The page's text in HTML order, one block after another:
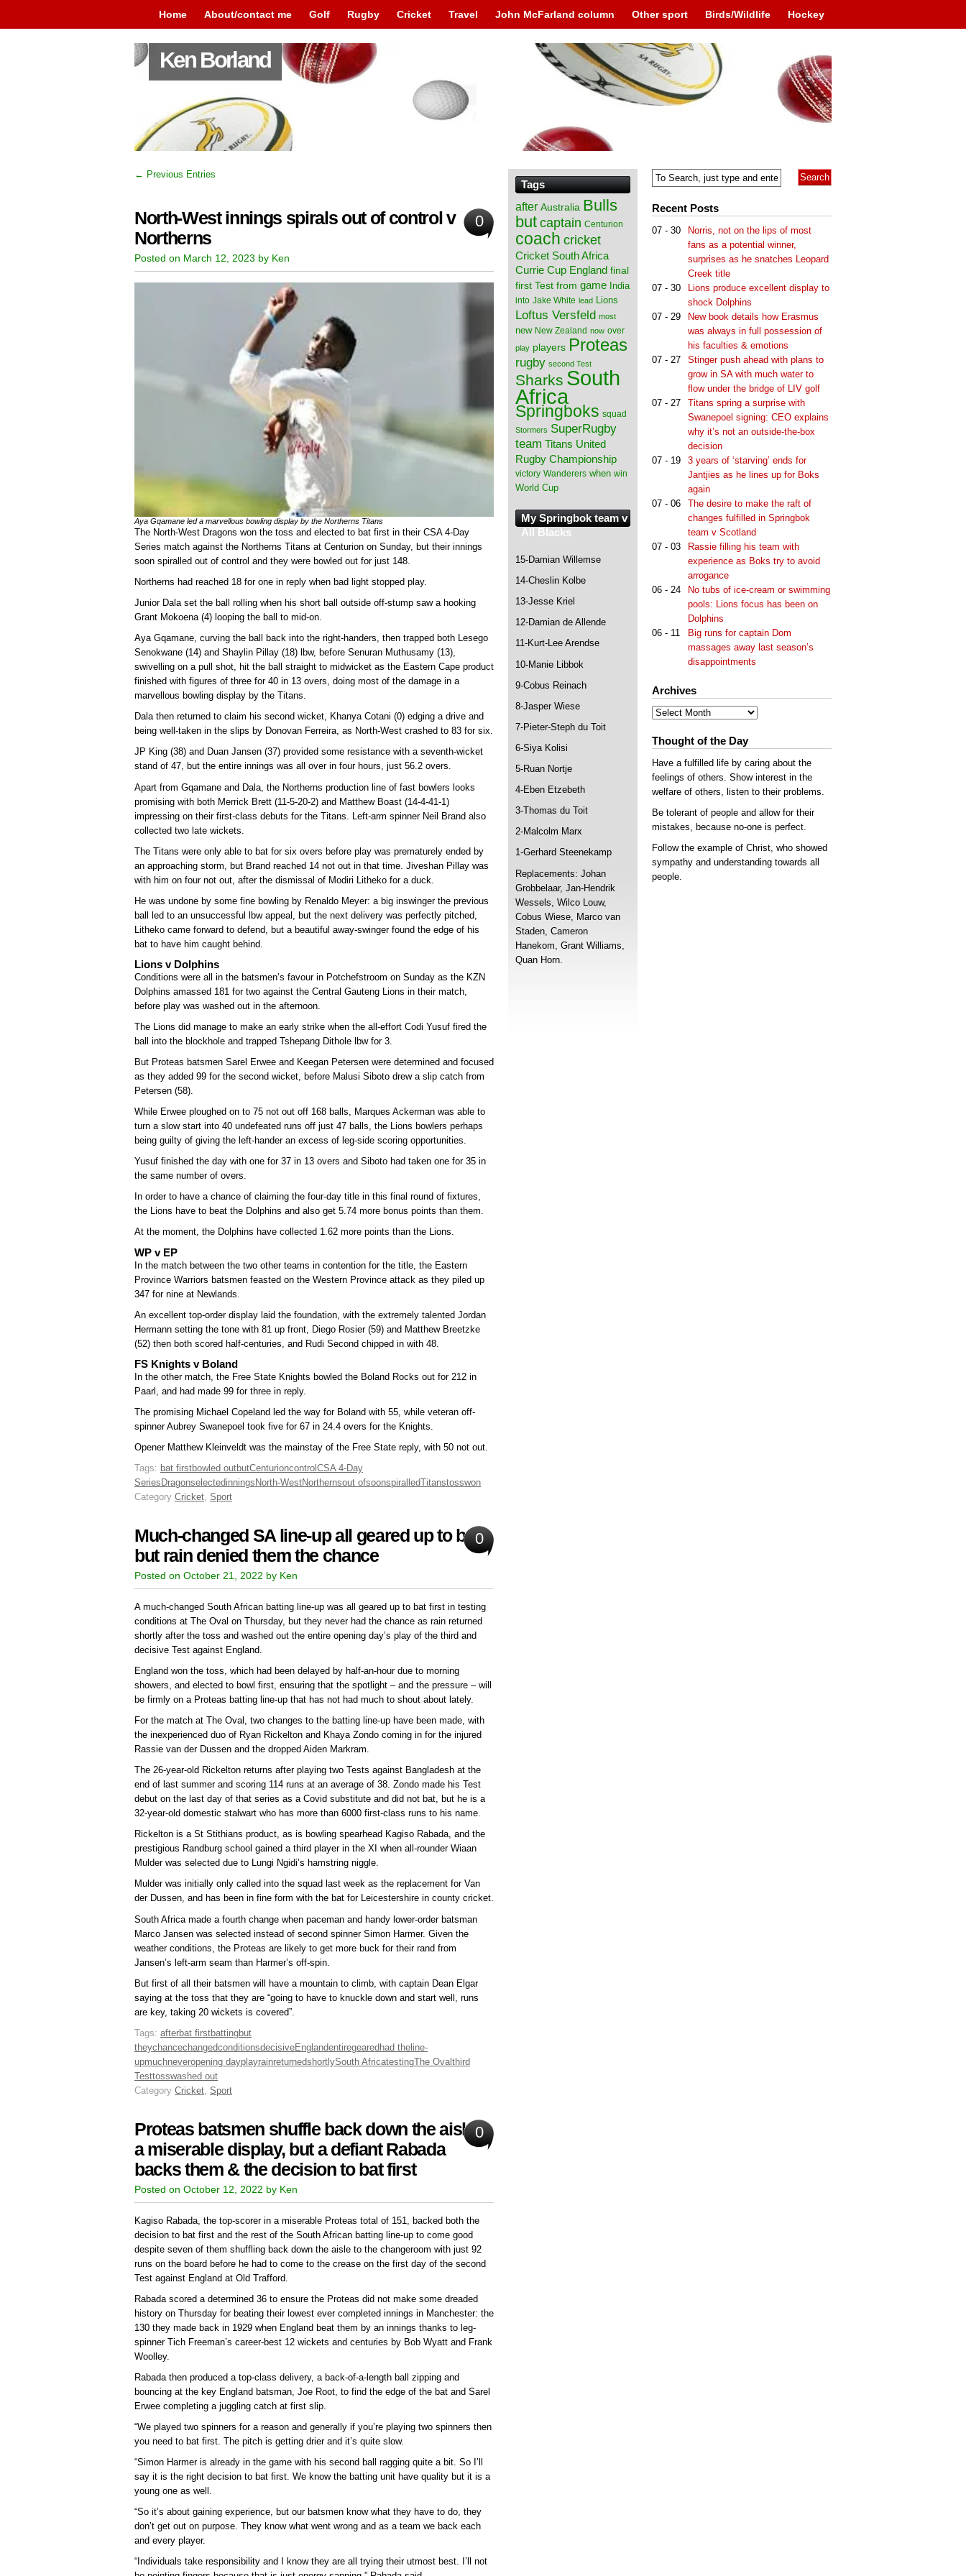
Home About/contact me Golf Rugby Cricket Travel John McFarland column Other sport Birds/Wildlife Hockey
Ken Borland
← Previous Entries
North-West innings spirals out of control v
Northerns
0
Posted on March 12, 2023 by Ken
Aya Gqamane led a marvellous bowling display by the Northerns Titans
The North-West Dragons won the toss and elected to bat first in their CSA 4-Day
Series match against the Northerns Titans at Centurion on Sunday, but their innings
soon spiralled out of control and they were bowled out for just 148.
Northerns had reached 18 for one in reply when bad light stopped play.
Junior Dala set the ball rolling when his short ball outside off-stump saw a hooking
Grant Mokoena (4) looping the ball to mid-on.
Aya Gqamane, curving the ball back into the right-handers, then trapped both Lesego
Senokwane (14) and Shaylin Pillay (18) lbw, before Senuran Muthusamy (13),
swivelling on a pull shot, hit the ball straight to midwicket as the Eastern Cape product
finished with figures of three for 40 in 13 overs, doing most of the damage in a
marvellous bowling display by the Titans.
Dala then returned to claim his second wicket, Khanya Cotani (0) edging a drive and
being well-taken in the slips by Donovan Ferreira, as North-West crashed to 83 for six.
JP King (38) and Duan Jansen (37) provided some resistance with a seventh-wicket
stand of 47, but the entire innings was all over in four hours, just 56.2 overs.
Apart from Gqamane and Dala, the Northerns production line of fast bowlers looks
promising with both Merrick Brett (11-5-20-2) and Matthew Boast (14-4-41-1)
impressing on their first-class debuts for the Titans. Left-arm spinner Neil Brand also
collected two late wickets.
The Titans were only able to bat for six overs before play was prematurely ended by
an approaching storm, but Brand reached 14 not out in that time. Jiveshan Pillay was
with him on four not out, after the dismissal of Modiri Litheko for a duck.
He was undone by some fine bowling by Renaldo Meyer: a big inswinger the previous
ball led to an unsuccessful lbw appeal, but the next delivery was perfectly pitched,
Litheko came forward to defend, but a beautiful away-swinger found the edge of his
bat to have him caught behind.
Lions v Dolphins
Conditions were all in the batsmen’s favour in Potchefstroom on Sunday as the KZN
Dolphins amassed 181 for two against the Central Gauteng Lions in their match,
before play was washed out in the afternoon.
The Lions did manage to make an early strike when the all-effort Codi Yusuf fired the
ball into the blockhole and trapped Tshepang Dithole lbw for 3.
But Proteas batsmen Sarel Erwee and Keegan Petersen were determined and focused
as they added 99 for the second wicket, before Malusi Siboto drew a slip catch from
Petersen (58).
While Erwee ploughed on to 75 not out off 168 balls, Marques Ackerman was able to
turn a slow start into 40 undefeated runs off just 47 balls, the Lions bowlers perhaps
being guilty of giving the left-hander an excess of leg-side scoring opportunities.
Yusuf finished the day with one for 37 in 13 overs and Siboto had taken one for 35 in
the same number of overs.
In order to have a chance of claiming the four-day title in this final round of fixtures,
the Lions have to beat the Dolphins and also get 5.74 more bonus points than them.
At the moment, the Dolphins have collected 1.62 more points than the Lions.
WP v EP
In the match between the two other teams in contention for the title, the Eastern
Province Warriors batsmen feasted on the Western Province attack as they piled up
347 for nine at Newlands.
An excellent top-order display laid the foundation, with the extremely talented Jordan
Hermann setting the tone with 81 up front, Diego Rosier (59) and Matthew Breetzke
(52) then both scored half-centuries, and Rudi Second chipped in with 48.
FS Knights v Boland
In the other match, the Free State Knights bowled the Boland Rocks out for 212 in
Paarl, and had made 99 for three in reply.
The promising Michael Copeland led the way for Boland with 55, while veteran off-
spinner Aubrey Swanepoel took five for 67 in 24.4 overs for the Knights.
Opener Matthew Kleinveldt was the mainstay of the Free State reply, with 50 not out.
Tags: bat firstbowled outbutCenturioncontrol CSA 4-Day
Series Dragonselectedinnings North-WestNorthernsout ofsoonspiralledTitanstosswon
Category Cricket Sport
Much-changed SA line-up all geared up to bat,
but rain denied them the chance
0
Posted on October 21, 2022 by Ken
A much-changed South African batting line-up was all geared up to bat first in testing
conditions at The Oval on Thursday, but they never had the chance as rain returned
shortly after the toss and washed out the entire opening day’s play of the third and
decisive Test against England.
England won the toss, which had been delayed by half-an-hour due to morning
showers, and elected to bowl first, ensuring that the spotlight – and the pressure – will
be firmly on a Proteas batting line-up that has not had much to shout about lately.
For the match at The Oval, two changes to the batting line-up have been made, with
the inexperienced duo of Ryan Rickelton and Khaya Zondo coming in for the injured
Rassie van der Dussen and the dropped Aiden Markram.
The 26-year-old Rickelton returns after playing two Tests against Bangladesh at the
end of last summer and scoring 114 runs at an average of 38. Zondo made his Test
debut on the last day of that series as a Covid substitute and did not bat, but he is a
32-year-old domestic stalwart who has more than 6000 first-class runs to his name.
Rickelton is a St Stithians product, as is bowling spearhead Kagiso Rabada, and the
prestigious Randburg school gained a third player in the XI when all-rounder Wiaan
Mulder was selected due to Lungi Ngidi’s hamstring niggle.
Mulder was initially only called into the squad last week as the replacement for Van
der Dussen, and has been in fine form with the bat for Leicestershire in county cricket.
South Africa made a fourth change when paceman and handy lower-order batsman
Marco Jansen was selected instead of second spinner Simon Harmer. Given the
weather conditions, the Proteas are likely to get more buck for their rand from
Jansen’s left-arm seam than Harmer’s off-spin.
But first of all their batsmen will have a mountain to climb, with captain Dean Elgar
saying at the toss that they are “going to have to knuckle down and start well, runs
are key, taking 20 wickets is covered”.
Tags: afterbat firstbattingbut
theychancechangedconditionsdecisiveEnglandentiregearedhad theline-
upmuchneveropening dayplayrainreturnedshortlySouth AfricatestingThe Ovalthird
Testtosswashed out
Category Cricket Sport
Proteas batsmen shuffle back down the aisle in
a miserable display, but a defiant Rabada
backs them & the decision to bat first
0
Posted on October 12, 2022 by Ken
Kagiso Rabada, the top-scorer in a miserable Proteas total of 151, backed both the
decision to bat first and the rest of the South African batting line-up to come good
despite seven of them shuffling back down the aisle to the changeroom with just 92
runs on the board before he had to come to the crease on the first day of the second
Test against England at Old Trafford.
Rabada scored a determined 36 to ensure the Proteas did not make some dreaded
history on Thursday for beating their lowest ever completed innings in Manchester: the
130 they made back in 1929 when England beat them by an innings thanks to leg-
spinner Tich Freeman’s career-best 12 wickets and centuries by Bob Wyatt and Frank
Woolley.
Rabada then produced a top-class delivery, a back-of-a-length ball zipping and
bouncing at the key England batsman, Joe Root, to find the edge of the bat and Sarel
Erwee completing a juggling catch at first slip.
“We played two spinners for a reason and generally if you’re playing two spinners then
you need to bat first. The pitch is getting drier and it’s quite slow.
“Simon Harmer is already in the game with his second ball ragging quite a bit. So I’ll
say it is the right decision to bat first. We know the batting unit have quality but it is a
young one as well.
“So it’s about gaining experience, but our batsmen know what they have to do, they
don’t get out on purpose. They know what went wrong and as a team we back each
and every player.
“Individuals take responsibility and I know they are all trying their utmost best. I’ll not
Recent Posts
07 - 30
Norris, not on the lips of most
fans as a potential winner,
surprises as he snatches Leopard
Creek title
07 - 30
Lions produce excellent display to
shock Dolphins
07 - 29
New book details how Erasmus
was always in full possession of
his faculties & emotions
07 - 27
Stinger push ahead with plans to
grow in SA with much water to
flow under the bridge of LIV golf
07 - 27
Titans spring a surprise with
Swanepoel signing: CEO explains
why it’s not an outside-the-box
decision
07 - 19
3 years of ‘starving’ ends for
Jantjies as he lines up for Boks
again
07 - 06
The desire to make the raft of
changes fulfilled in Springbok
team v Scotland
07 - 03
Rassie filling his team with
experience as Boks try to avoid
arrogance
06 - 24
No tubs of ice-cream or swimming
pools: Lions focus has been on
Dolphins
06 - 11
Big runs for captain Dom
massages away last season’s
disappointments
Archives
Archives
Thought of the Day
Have a fulfilled life by caring about the
feelings of others. Show interest in the
welfare of others, listen to their problems.
Be tolerant of people and allow for their
mistakes, because no-one is perfect.
Follow the example of Christ, who showed
sympathy and understanding towards all
people.
Tags
after Australia Bulls
but captain Centurion
coach cricket
Cricket South Africa
Currie Cup England final
first Test from game India
into Jake White lead Lions
Loftus Versfeld most
new New Zealand now over
play players Proteas
rugby second Test
Sharks South
Africa
Springboks squad
Stormers SuperRugby
team Titans United
Rugby Championship
victory Wanderers when win
World Cup
My Springbok team v
All Blacks
15-Damian Willemse
14-Cheslin Kolbe
13-Jesse Kriel
12-Damian de Allende
11-Kurt-Lee Arendse
10-Manie Libbok
9-Cobus Reinach
8-Jasper Wiese
7-Pieter-Steph du Toit
6-Siya Kolisi
5-Ruan Nortje
4-Eben Etzebeth
3-Thomas du Toit
2-Malcolm Marx
1-Gerhard Steenekamp
Replacements: Johan
Grobbelaar, Jan-Hendrik
Wessels, Wilco Louw,
Cobus Wiese, Marco van
Staden, Cameron
Hanekom, Grant Williams,
Quan Horn.